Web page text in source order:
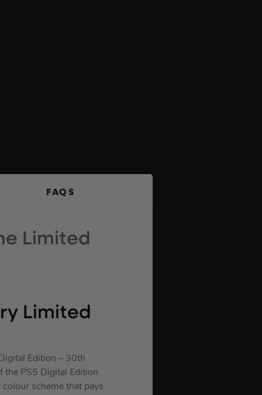
FAQS
Limited
Limited
Edition – 30th
the PS5 Digital Edition
scheme that pays